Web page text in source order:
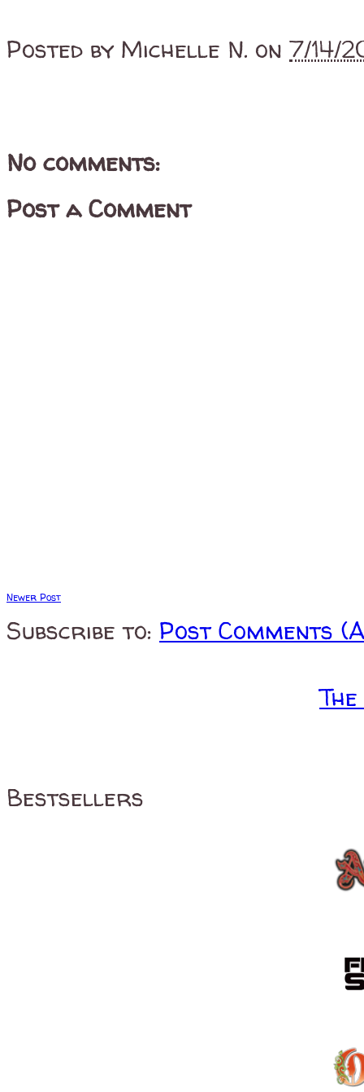
Posted by Michelle N. on 7/14/
No comments:
Post a Comment
Newer Post
Subscribe to: Post Comments
Bestsellers